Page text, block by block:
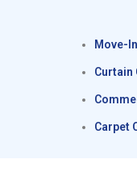
Move-
Curtain
Carpet